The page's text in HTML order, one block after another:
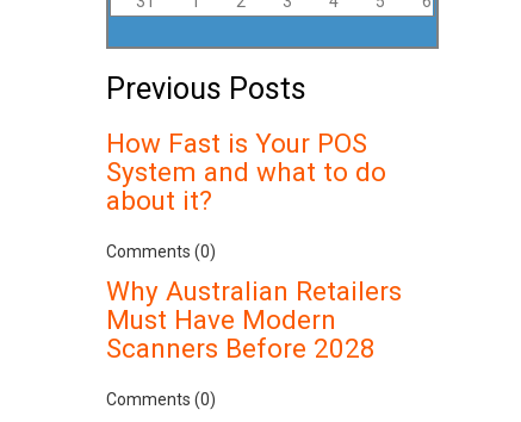
Previous Posts
How Fast is Your POS
System and what to do
about it?
Comments (0)
Why Australian Retailers
Must Have Modern
Scanners Before 2028
Comments (0)